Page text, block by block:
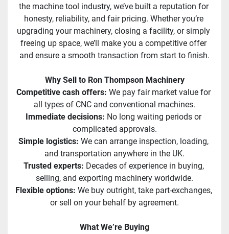
the machine tool industry, we’ve built a reputation for
honesty, reliability, and fair pricing. Whether you’re
upgrading your machinery, closing a facility, or simply
freeing up space, we’ll make you a competitive offer
and ensure a smooth transaction from start to finish.
Why Sell to Ron Thompson Machinery
Competitive cash offers: We pay fair market value for
all types of CNC and conventional machines.
Immediate decisions: No long waiting periods or
complicated approvals.
Simple logistics: We can arrange inspection, loading,
and transportation anywhere in the UK.
Trusted experts: Decades of experience in buying,
selling, and exporting machinery worldwide.
Flexible options: We buy outright, take part-exchanges,
or sell on your behalf by agreement.
What We’re Buying